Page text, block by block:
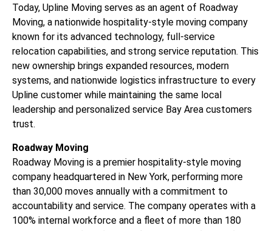
Today, Upline Moving serves as an agent of Roadway
Moving, a nationwide hospitality-style moving company
known for its advanced technology, full-service
relocation capabilities, and strong service reputation. This
new ownership brings expanded resources, modern
systems, and nationwide logistics infrastructure to every
Upline customer while maintaining the same local
leadership and personalized service Bay Area customers
trust.
Roadway Moving
Roadway Moving is a premier hospitality-style moving
company headquartered in New York, performing more
than 30,000 moves annually with a commitment to
accountability and service. The company operates with a
100% internal workforce and a fleet of more than 180